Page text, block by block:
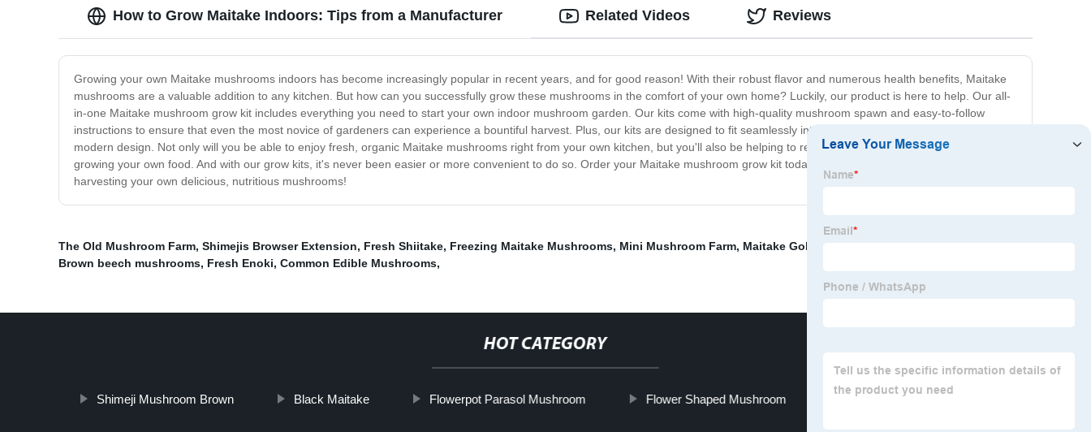
How to Grow Maitake Indoors: Tips from a Manufacturer
Growing your own Maitake mushrooms indoors has become increasingly popular in recent years, and for good reason! With their robust flavor and numerous health benefits, Maitake
mushrooms are a valuable addition to any kitchen. But how can you successfully grow these mushrooms in the comfort of your own home? Luckily, our product is here to help. Our all-
in-one Maitake mushroom grow kit includes everything you need to start your own indoor mushroom garden. Our kits come with high-quality mushroom spawn and easy-to-follow
instructions to ensure that even the most novice of gardeners can experience a bountiful harvest. Plus, our kits are designed to fit seamlessly into any home décor with their sleek and
modern design. Not only will you be able to enjoy fresh, organic Maitake mushrooms right from your own kitchen, but you'll also be helping to reduce your environmental impact by
growing your own food. And with our grow kits, it's never been easier or more convenient to do so. Order your Maitake mushroom grow kit today and experience the joy of growing and
harvesting your own delicious, nutritious mushrooms!
Related Videos Reviews
The Old Mushroom Farm, Shimejis Browser Extension, Fresh Shiitake, Freezing Maitake Mushrooms, Mini Mushroom Farm, Maitake Gold 1200
Brown beech mushrooms, Fresh Enoki, Common Edible Mushrooms,
HOT CATEGORY
Shimeji Mushroom Brown Black Maitake Flowerpot Parasol Mushroom Flower Shaped Mushroom Freezing Fresh Mushrooms